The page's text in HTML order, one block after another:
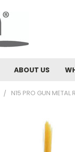
ABOUT US
N15 PRO GUN METAL